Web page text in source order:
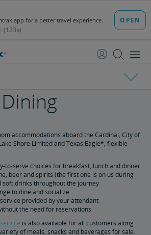
Content
Navigation
accommodations aboard the Cardinal, City of
Shore Limited and Texas Eagle*, flexible
to-serve choices for breakfast, lunch and dinner
beer and spirits (the first one is on us during
soft drinks throughout the journey
to dine and socialize
provided by your attendant
the need for reservations
is also available for all customers along
of meals, snacks and beverages for sale.